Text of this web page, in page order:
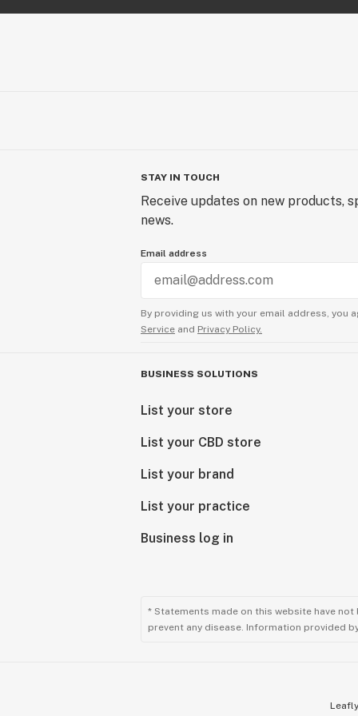
STAY IN TOUCH
Receive updates on new products,
news.
Email address
By providing us with your email address, you
Service and Privacy Policy.
BUSINESS SOLUTIONS
List your store
List your CBD store
List your brand
List your practice
Business log in
* Statements made on this website have
prevent any disease. Information provided